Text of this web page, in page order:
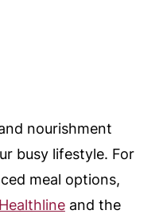
nourishment
busy lifestyle. For
meal options,
Healthlineand the